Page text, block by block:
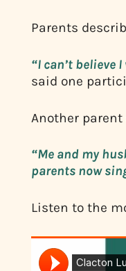
Parents
“I can’t believe
said one
Another parent
“Me and my
parents now
Listen to the